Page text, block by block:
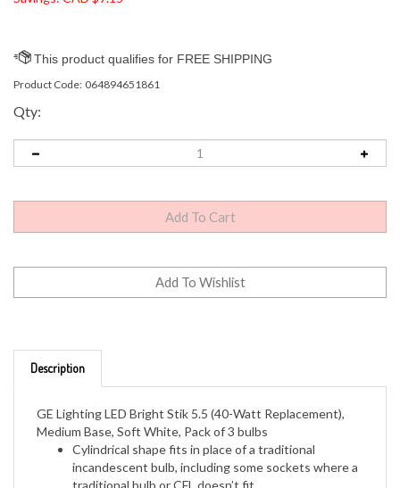
Product Code: 064894651861
Qty:
GE Lighting LED Bright Stik 5.5 (40-Watt Replacement),
Medium Base, Soft White, Pack of 3 bulbs
Cylindrical shape fits in place of a traditional
incandescent bulb, including some sockets where a
traditional bulb or CFL doesn’t fit
2700K Soft White Color Temperature